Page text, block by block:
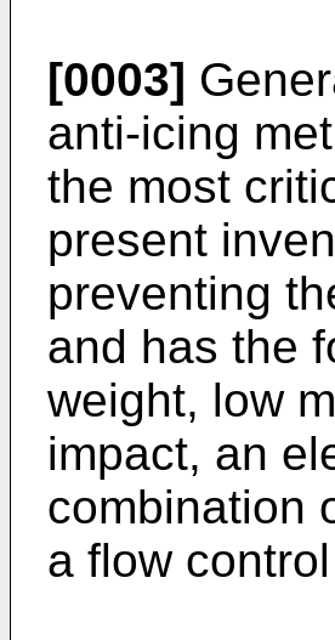
[0003]
anti-icing
the most
present
preventing
and has the
weight, low
impact, an
combination
a flow